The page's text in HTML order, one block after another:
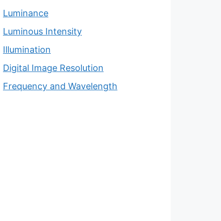
Luminance
Luminous Intensity
Illumination
Digital Image Resolution
Frequency and Wavelength